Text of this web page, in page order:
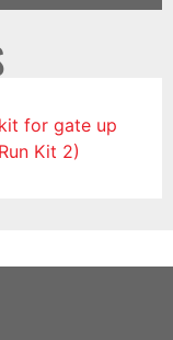
for gate up
Kit 2)